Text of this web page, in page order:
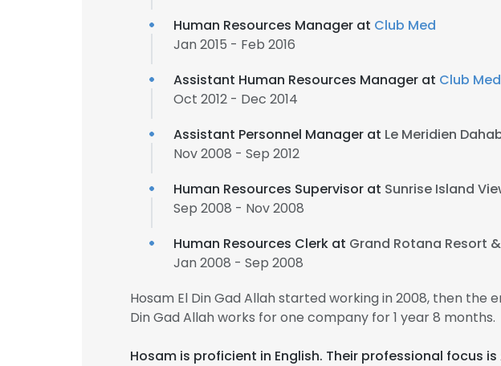
Human Resources Manager at Club Med
Jan 2015 - Feb 2016
Assistant Human Resources Manager at Club Med
Oct 2012 - Dec 2014
Assistant Personnel Manager at Le Meridien
Nov 2008 - Sep 2012
Human Resources Supervisor at Sunrise Island
Sep 2008 - Nov 2008
Human Resources Clerk at Grand Rotana Resort
Jan 2008 - Sep 2008
Hosam El Din Gad Allah started working in 2008, then the
Din Gad Allah works for one company for 1 year 8 months.
Hosam is proficient in English. Their professional focus
This website uses cookies
This website uses cookies to improve user
SHOW DETAILS